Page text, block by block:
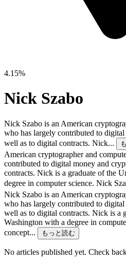
4.15%
Nick Szabo
Nick Szabo is an American
who has largely contributed to
well as to digital contracts. Nick...
American cryptographer and
contributed to digital money and
contracts. Nick is a graduate of the
degree in computer science. Nick
Nick Szabo is an American
who has largely contributed to
well as to digital contracts. Nick is a
Washington with a degree in
concept...
もっと読む
No articles published yet. Check